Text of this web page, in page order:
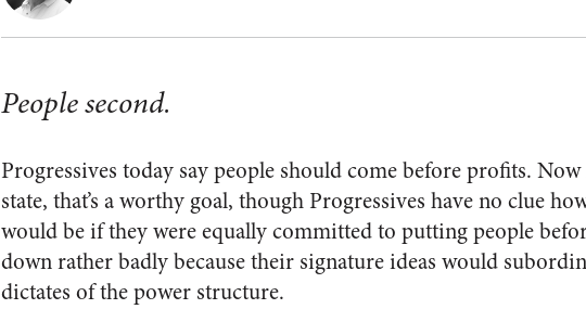
People second.
Progressives today say people should come before profits.
state, that’s a worthy goal, though Progressives have no clue
would be if they were equally committed to putting people
down rather badly because their signature ideas would
dictates of the power structure.